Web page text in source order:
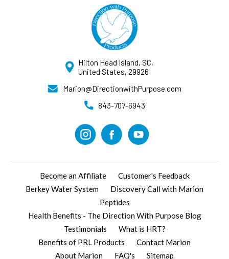
Hilton Head Island, SC,
United States, 29926
Marion@DirectionwithPurpose.com
843-707-6943
Become an Affiliate
Customer's Feedback
Berkey Water System
Discovery Call with Marion
Peptides
Health Benefits - The Direction With Purpose Blog
Testimonials
What is HRT?
Benefits of PRL Products
Contact Marion
About Marion
FAQ's Sitemap